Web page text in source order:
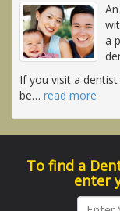
a
If you visit a
be… read more
To find a
enter